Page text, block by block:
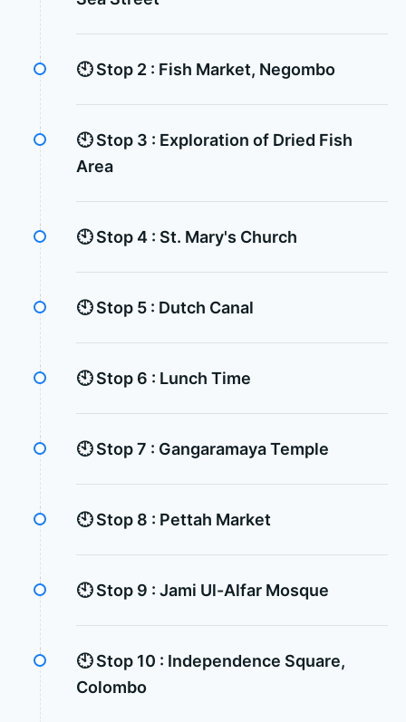
🕙 Stop 2 : Fish Market, Negombo
🕙 Stop 3 : Exploration of Dried Fish
Area
🕙 Stop 4 : St. Mary's Church
🕙 Stop 5 : Dutch Canal
🕙 Stop 6 : Lunch Time
🕙 Stop 7 : Gangaramaya Temple
🕙 Stop 8 : Pettah Market
🕙 Stop 9 : Jami Ul-Alfar Mosque
🕙 Stop 10 : Independence Square,
Colombo